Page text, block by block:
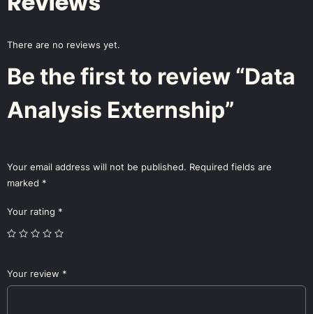
There are no reviews yet.
Be the first to review “Data
Analysis Externship”
Your email address will not be published. Required fields are
marked *
Your rating *
Your review *